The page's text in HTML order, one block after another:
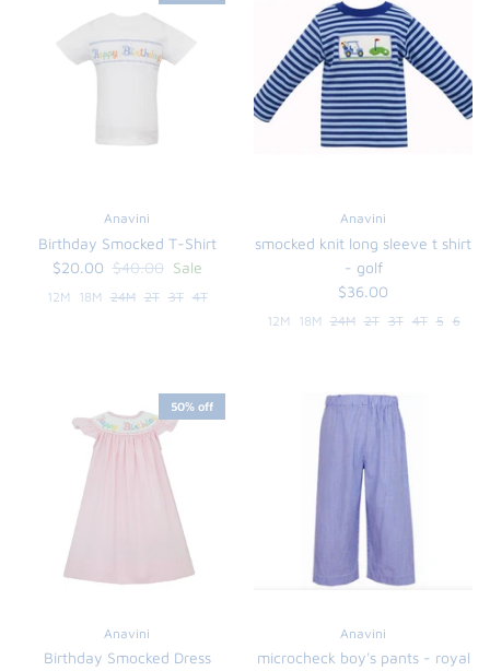
the backpack - small
$46.00
Anavini
Birthday Smocked T-Shirt
$20.00 $40.00 Sale
12M 18M 24M 2T 3T 4T
Anavini
smocked knit long sleeve t shirt
- golf
$36.00
12M 18M 24M 2T 3T 4T 5 6
50% off
Anavini
Birthday Smocked Dress
Anavini
microcheck boy's pants - royal